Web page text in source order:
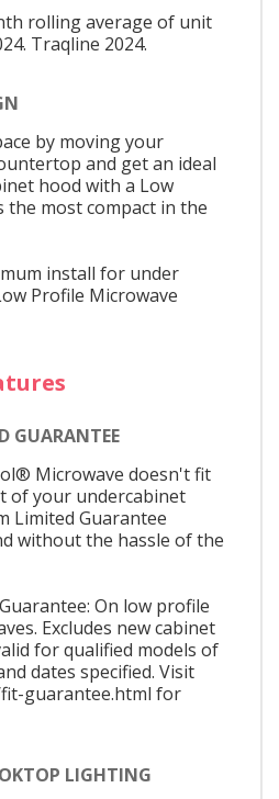
rolling average of unit
Traqline 2024.
by moving your
and get an ideal
hood with a Low
the most compact in the
install for under
Profile Microwave
GUARANTEE
Microwave doesn't fit
of your undercabinet
Limited Guarantee
without the hassle of the
On low profile
Excludes new cabinet
for qualified models of
dates specified. Visit
guarantee.html for
LIGHTING